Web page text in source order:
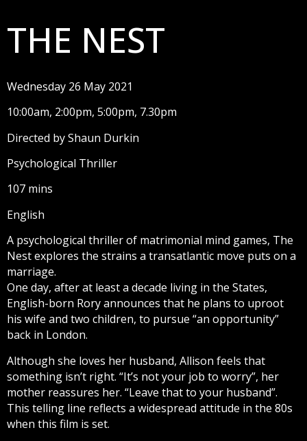
THE NEST
Wednesday 26 May 2021
10:00am, 2:00pm, 5:00pm, 7.30pm
Directed by Shaun Durkin
Psychological Thriller
107 mins
English
A psychological thriller of matrimonial mind games, The
Nest explores the strains a transatlantic move puts on a
marriage.
One day, after at least a decade living in the States,
English-born Rory announces that he plans to uproot
his wife and two children, to pursue “an opportunity”
back in London.
Although she loves her husband, Allison feels that
something isn’t right. “It’s not your job to worry”, her
mother reassures her. “Leave that to your husband”.
This telling line reflects a widespread attitude in the 80s
when this film is set.